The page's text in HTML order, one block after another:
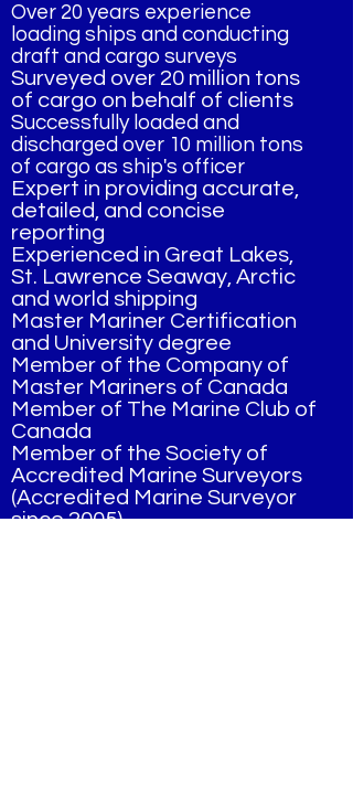
Over 20 years experience
loading ships and conducting
draft and cargo surveys
Surveyed over 20 million tons
of cargo on behalf of clients
Successfully loaded and
discharged over 10 million tons
of cargo as ship's officer
Expert in providing accurate,
detailed, and concise
reporting
Experienced in Great Lakes,
St. Lawrence Seaway, Arctic
and world shipping
Master Mariner Certification
and University degree
Member of the Company of
Master Mariners of Canada
Member of The Marine Club of
Canada
Member of the Society of
Accredited Marine Surveyors
(Accredited Marine Surveyor
since 2005)